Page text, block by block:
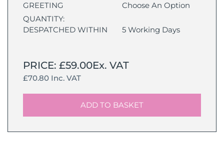
GREETING
Choose An Option
QUANTITY:
DESPATCHED WITHIN
5 Working Days
PRICE: £59.00Ex. VAT
£70.80 Inc. VAT
ADD TO BASKET